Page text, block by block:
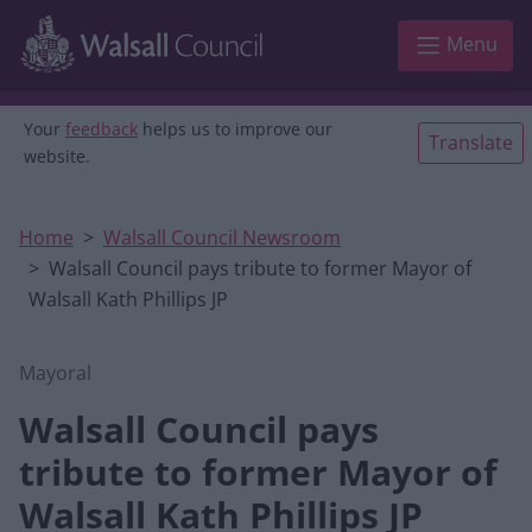
Skip to main content
Menu
Your feedback helps us to improve our
website.
Translate
Home
Walsall Council Newsroom
Walsall Council pays tribute to former Mayor of
Walsall Kath Phillips JP
Mayoral
Walsall Council pays
tribute to former Mayor of
Walsall Kath Phillips JP